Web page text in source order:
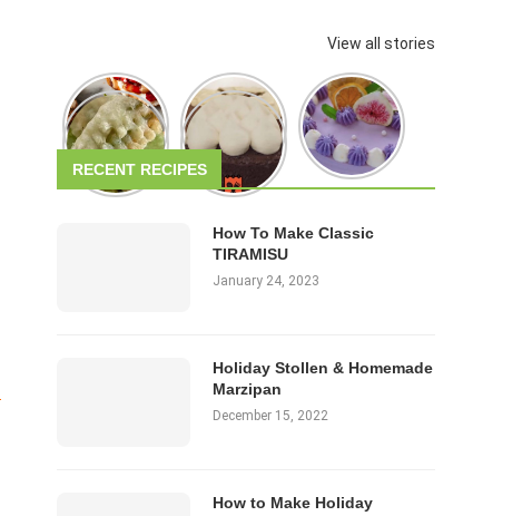
View all stories
RECENT RECIPES
How To Make Classic
TIRAMISU
January 24, 2023
Holiday Stollen & Homemade
Marzipan
December 15, 2022
How to Make Holiday